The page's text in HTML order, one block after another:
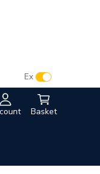
Basket
Ex